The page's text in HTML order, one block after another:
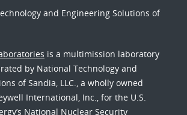
and Engineering Solutions of
is a multimission laboratory
by National Technology and
of Sandia, LLC., a wholly owned
International, Inc., for the U.S.
National Nuclear Security